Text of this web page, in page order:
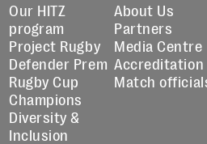
Our HITZ
program
Project Rugby
Defender Prem
Rugby Cup
Champions
Diversity &
Inclusion
About Us
Partners
Media Centre
Accreditation
Match